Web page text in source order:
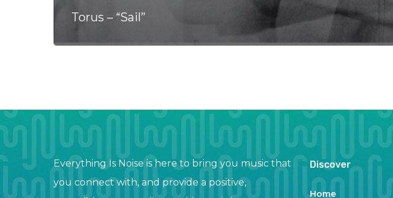
Torus – “Sail”
Everything Is Noise is here to bring you music that
you connect with, and provide a positive,
Discover
Home